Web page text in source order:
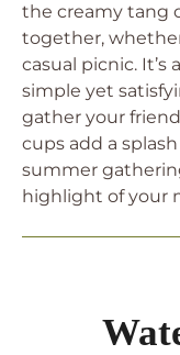
the creamy tang
together,
casual picnic.
simple yet
gather your
cups add a
summer
highlight of your